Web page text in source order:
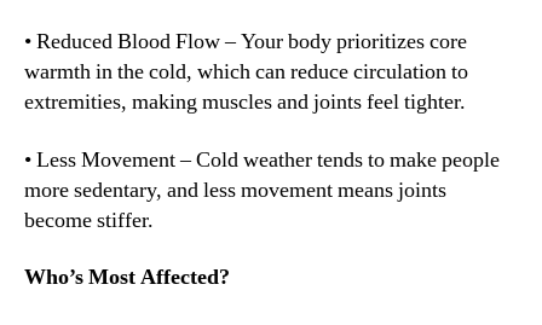
• Reduced Blood Flow – Your body prioritizes core
warmth in the cold, which can reduce circulation to
extremities, making muscles and joints feel tighter.
• Less Movement – Cold weather tends to make people
more sedentary, and less movement means joints
become stiffer.
Who’s Most Affected?